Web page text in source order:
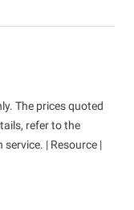
The prices quoted
refer to the
| Resource |